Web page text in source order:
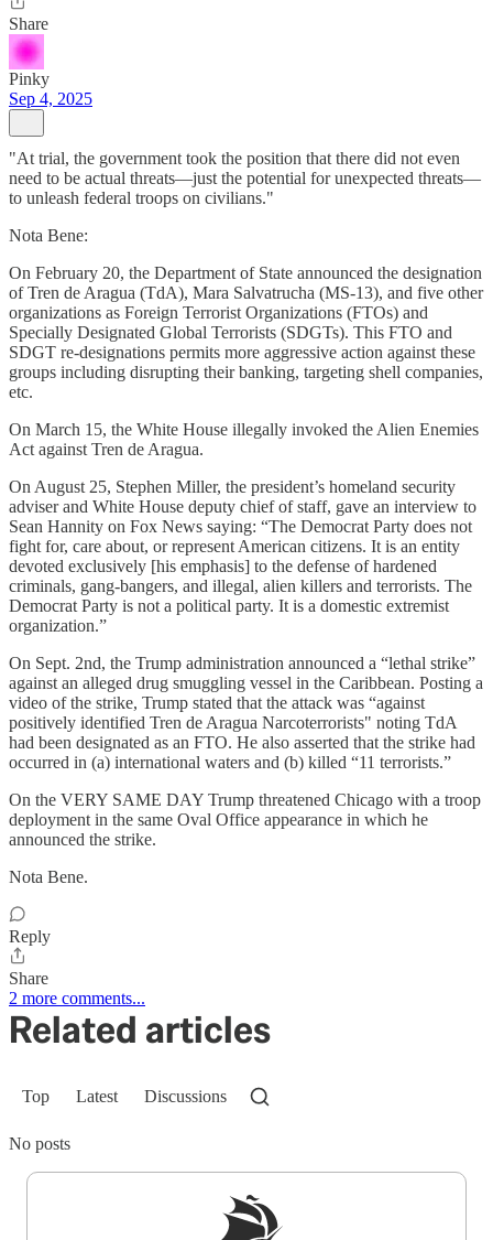
Share
Pinky
Sep 4, 2025
"At trial, the government took the position that there did not even
need to be actual threats—just the potential for unexpected threats—
to unleash federal troops on civilians."
Nota Bene:
On February 20, the Department of State announced the designation
of Tren de Aragua (TdA), Mara Salvatrucha (MS-13), and five other
organizations as Foreign Terrorist Organizations (FTOs) and
Specially Designated Global Terrorists (SDGTs). This FTO and
SDGT re-designations permits more aggressive action against these
groups including disrupting their banking, targeting shell companies,
etc.
On March 15, the White House illegally invoked the Alien Enemies
Act against Tren de Aragua.
On August 25, Stephen Miller, the president’s homeland security
adviser and White House deputy chief of staff, gave an interview to
Sean Hannity on Fox News saying: “The Democrat Party does not
fight for, care about, or represent American citizens. It is an entity
devoted exclusively [his emphasis] to the defense of hardened
criminals, gang-bangers, and illegal, alien killers and terrorists. The
Democrat Party is not a political party. It is a domestic extremist
organization.”
On Sept. 2nd, the Trump administration announced a “lethal strike”
against an alleged drug smuggling vessel in the Caribbean. Posting a
video of the strike, Trump stated that the attack was “against
positively identified Tren de Aragua Narcoterrorists" noting TdA
had been designated as an FTO. He also asserted that the strike had
occurred in (a) international waters and (b) killed “11 terrorists.”
On the VERY SAME DAY Trump threatened Chicago with a troop
deployment in the same Oval Office appearance in which he
announced the strike.
Nota Bene.
Reply
Share
2 more comments...
Related articles
Top Latest Discussions
No posts